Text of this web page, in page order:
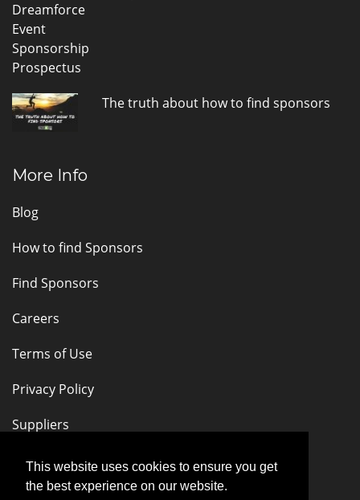
This website uses cookies to ensure you get
the best experience on our website.
The truth about how to find sponsors
More Info
Blog
How to find Sponsors
Find Sponsors
Careers
Terms of Use
Privacy Policy
Suppliers
Stay Connected